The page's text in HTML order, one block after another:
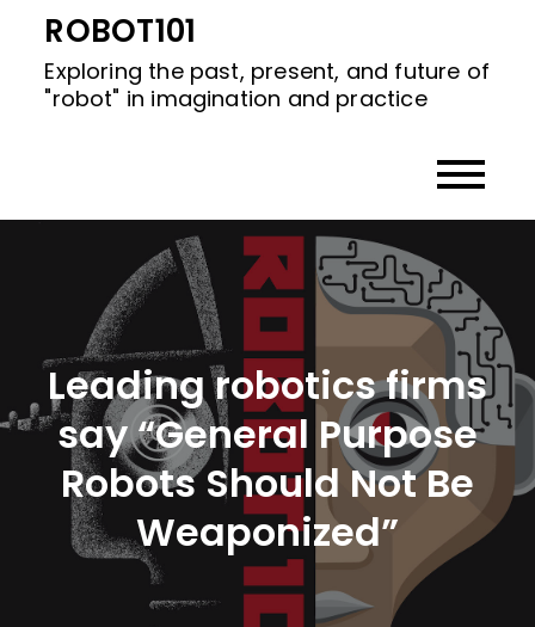
content
ROBOT101
Exploring the past, present, and future of
"robot" in imagination and practice
Leading robotics firms
say “General Purpose
Robots Should Not Be
Weaponized”